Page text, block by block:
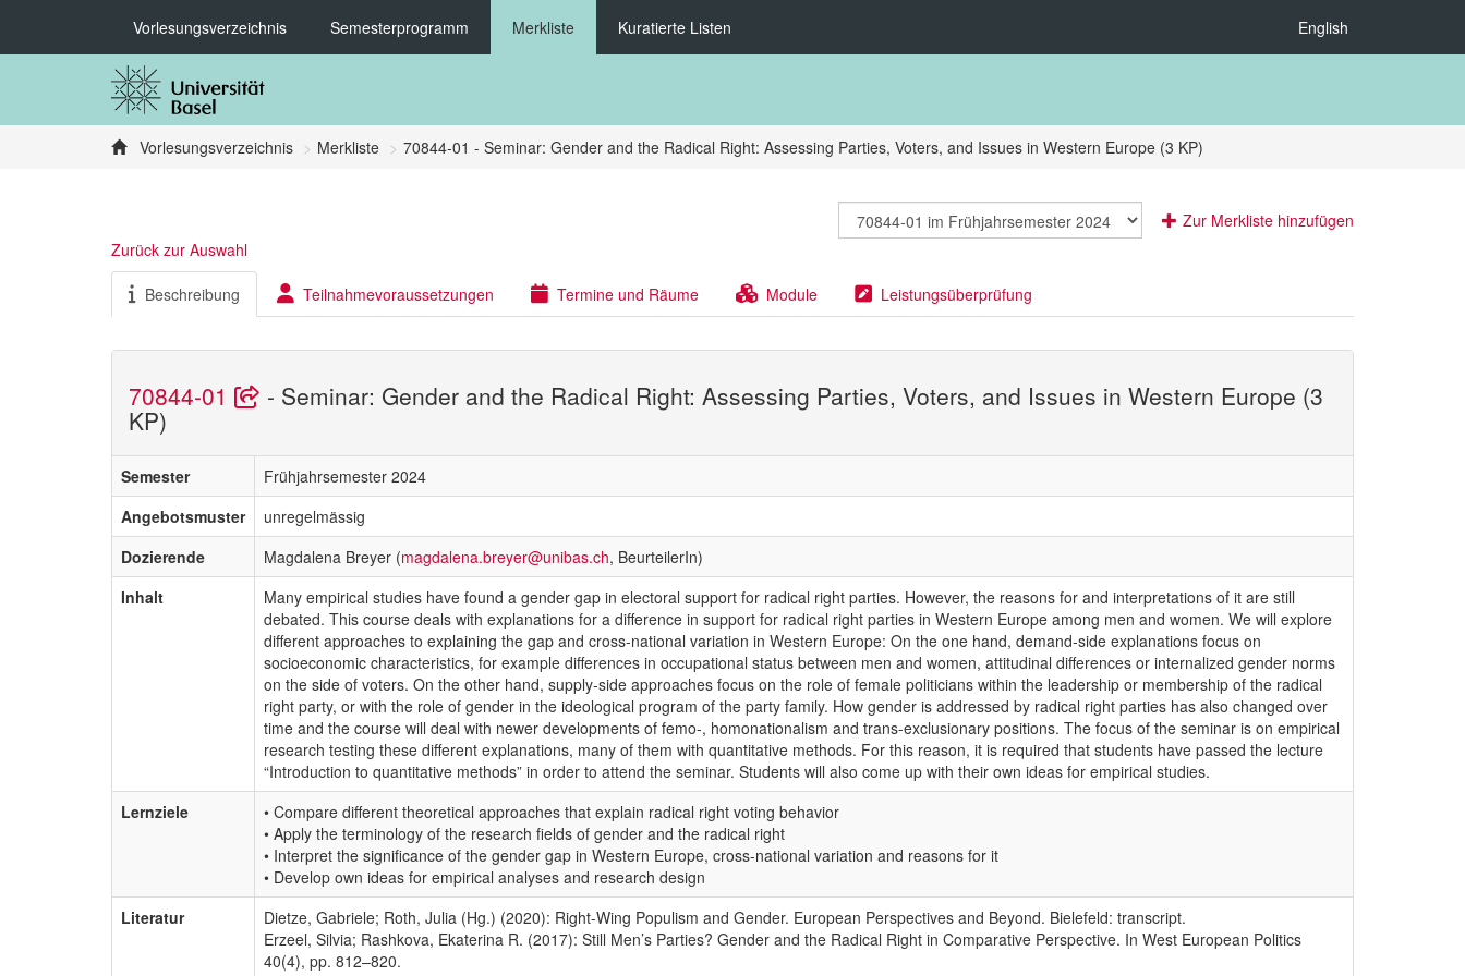
Vorlesungsverzeichnis Semesterprogramm Merkliste Kuratierte Listen English
Vorlesungsverzeichnis Merkliste 70844-01 - Seminar: Gender and the Radical Right: Assessing Parties, Voters, and Issues in Western Europe (3 KP)
Zur Merkliste hinzufügen
Zurück zur Auswahl
Beschreibung Teilnahmevoraussetzungen Termine und Räume Module Leistungsüberprüfung
70844-01 - Seminar: Gender and the Radical Right: Assessing Parties, Voters, and Issues in Western Europe (3
KP)
Semester
Frühjahrsemester 2024
Angebotsmuster
unregelmässig
Dozierende
Magdalena Breyer (magdalena.breyer@unibas.ch, BeurteilerIn)
Inhalt
Many empirical studies have found a gender gap in electoral support for radical right parties. However, the reasons for and interpretations of it are still
debated. This course deals with explanations for a difference in support for radical right parties in Western Europe among men and women. We will explore
different approaches to explaining the gap and cross-national variation in Western Europe: On the one hand, demand-side explanations focus on
socioeconomic characteristics, for example differences in occupational status between men and women, attitudinal differences or internalized gender norms
on the side of voters. On the other hand, supply-side approaches focus on the role of female politicians within the leadership or membership of the radical
right party, or with the role of gender in the ideological program of the party family. How gender is addressed by radical right parties has also changed over
time and the course will deal with newer developments of femo-, homonationalism and trans-exclusionary positions. The focus of the seminar is on empirical
research testing these different explanations, many of them with quantitative methods. For this reason, it is required that students have passed the lecture
“Introduction to quantitative methods” in order to attend the seminar. Students will also come up with their own ideas for empirical studies.
Lernziele
• Compare different theoretical approaches that explain radical right voting behavior
• Apply the terminology of the research fields of gender and the radical right
• Interpret the significance of the gender gap in Western Europe, cross-national variation and reasons for it
• Develop own ideas for empirical analyses and research design
Literatur
Dietze, Gabriele; Roth, Julia (Hg.) (2020): Right-Wing Populism and Gender. European Perspectives and Beyond. Bielefeld: transcript.
Erzeel, Silvia; Rashkova, Ekaterina R. (2017): Still Men’s Parties? Gender and the Radical Right in Comparative Perspective. In West European Politics
40(4), pp. 812–820.